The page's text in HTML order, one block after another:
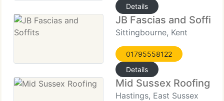
Details
JB Fascias and Soffits
Sittingbourne, Kent
01795558122
Details
Mid Sussex Roofing
Hastings, East Sussex